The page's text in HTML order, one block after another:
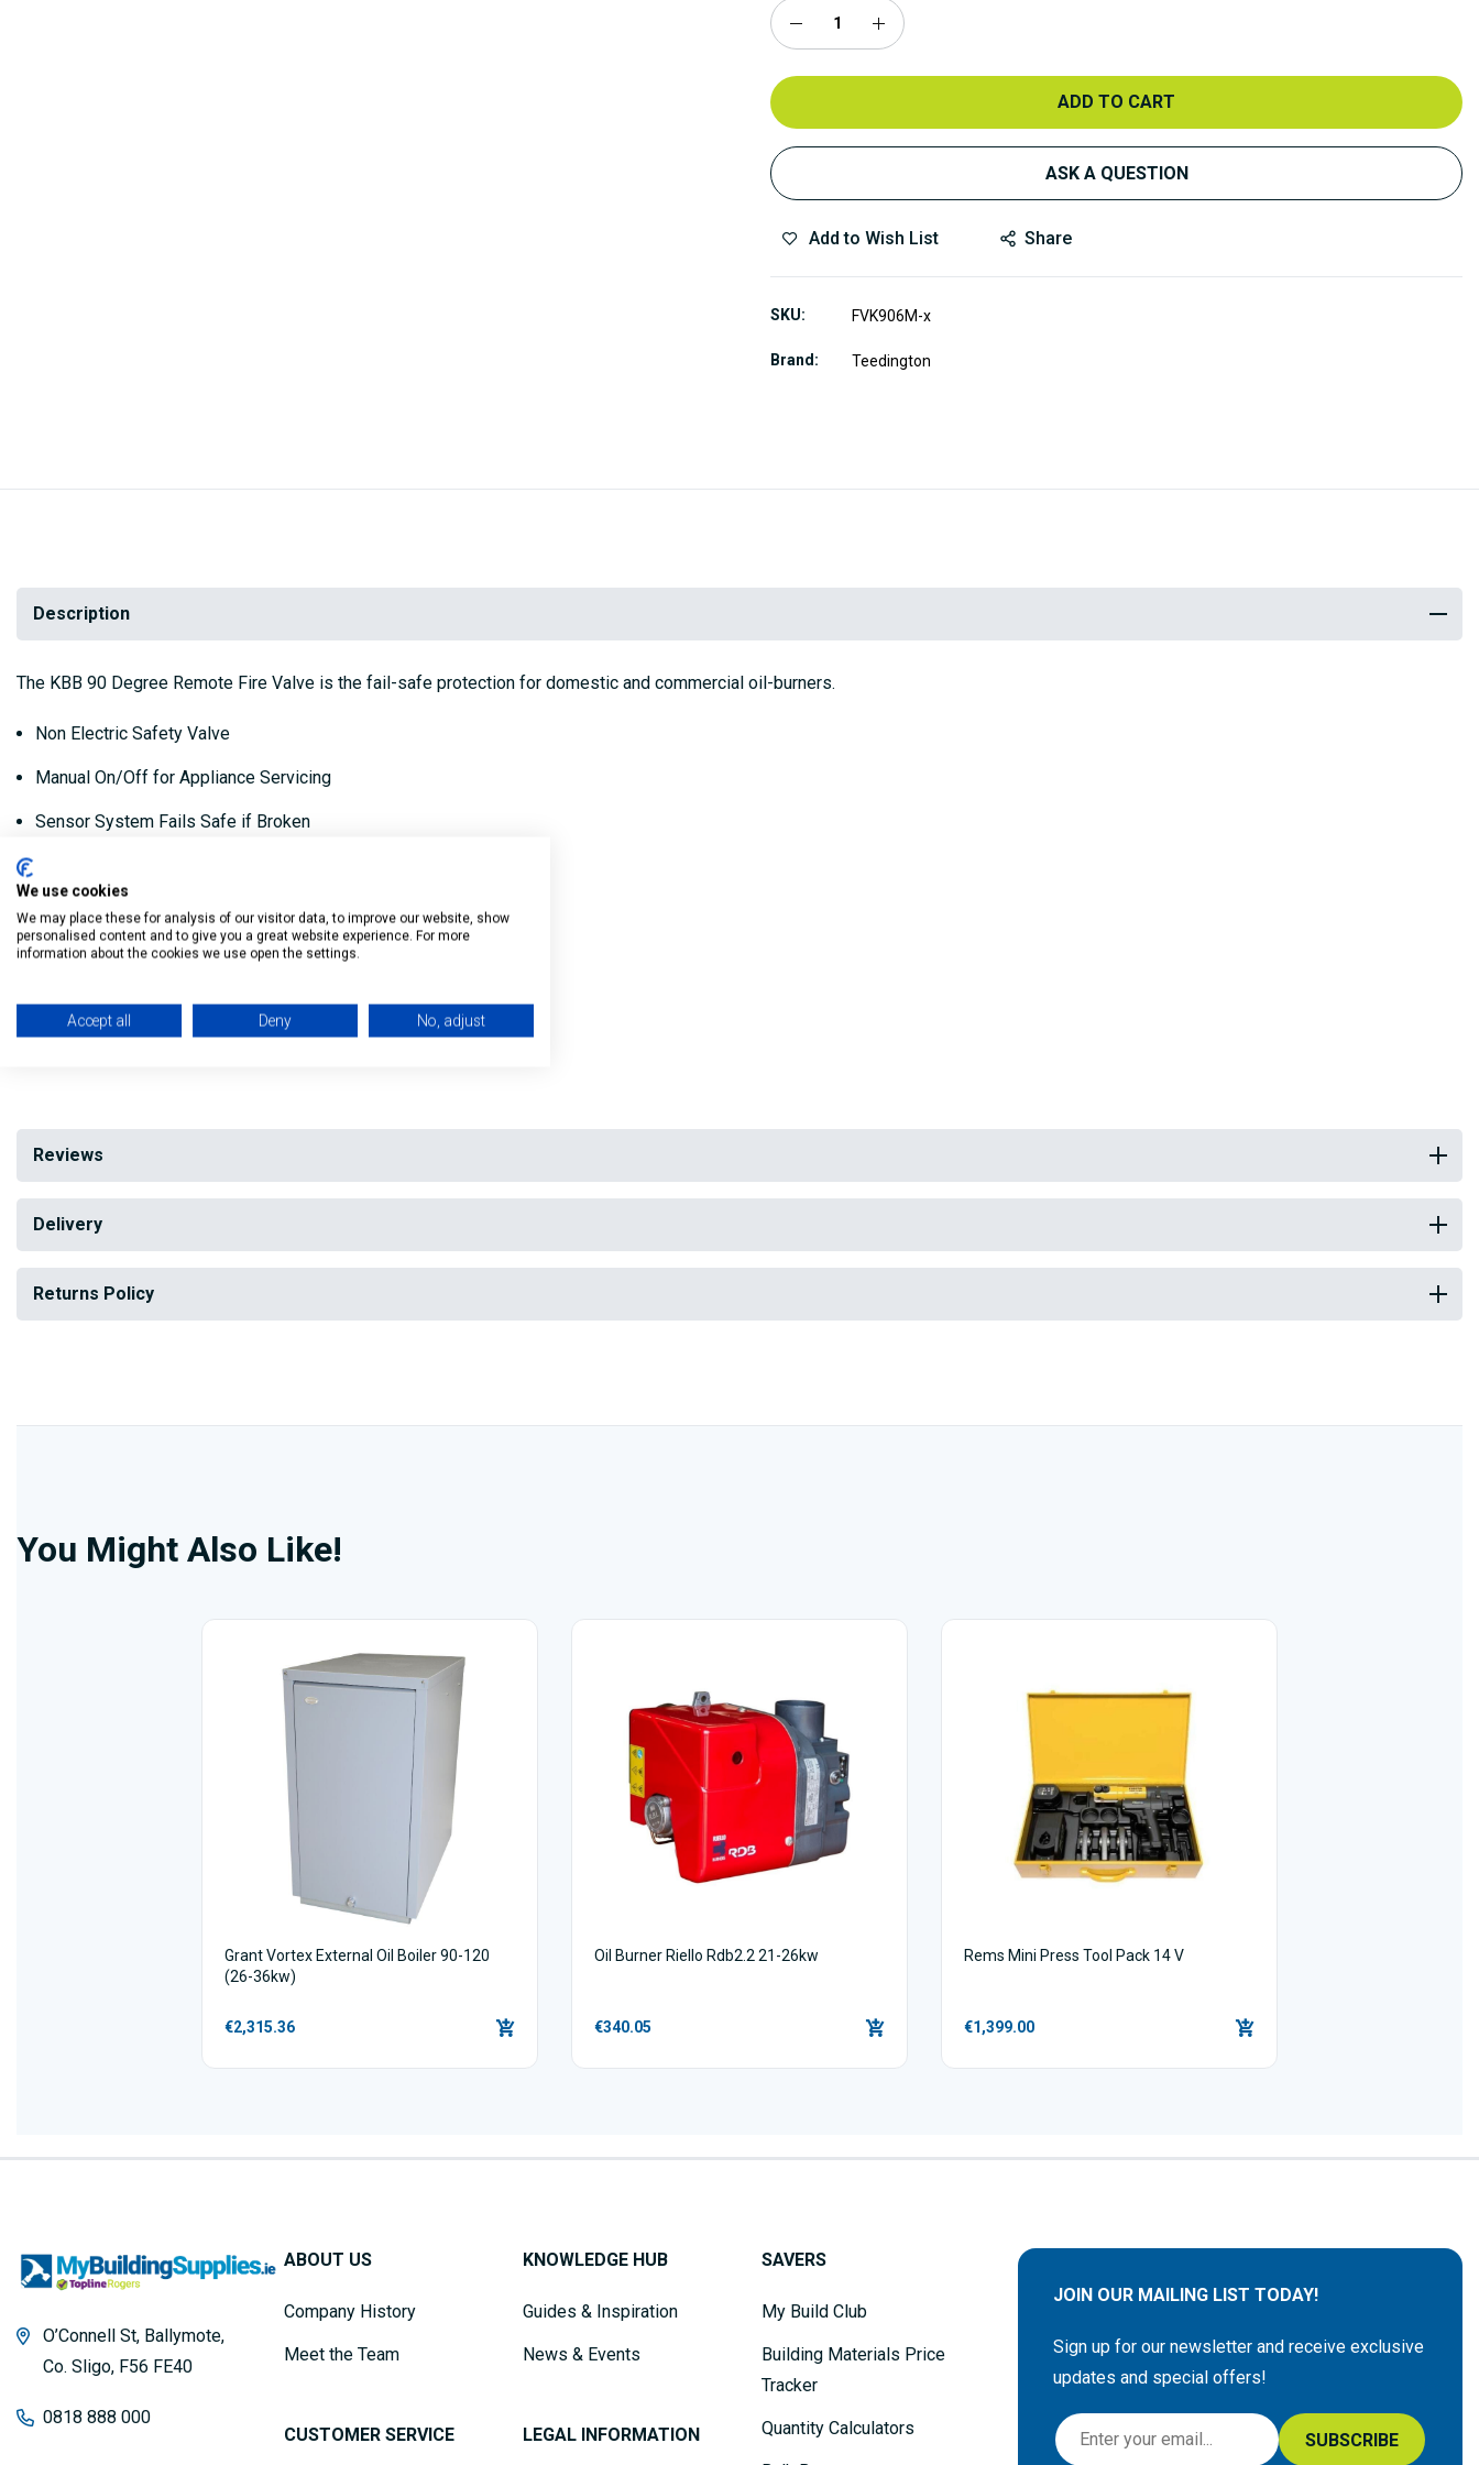
ADD TO CART
ASK A QUESTION
Add to Wish List Share
SKU FVK906M-x
Brand Teedington
Description
The KBB 90 Degree Remote Fire Valve is the fail-safe protection for domestic and commercial oil-burners.
Non Electric Safety Valve
Manual On/Off for Appliance Servicing
Sensor System Fails Safe if Broken
Approved To OFS E101
Suitable for Bio Fuels
Reviews
Delivery
Returns Policy
You Might Also Like!
Grant Vortex External Oil Boiler 90-120
(26-36kw)
€2,315.36
Oil Burner Riello Rdb2.2 21-26kw
€340.05
Rems Mini Press Tool Pack 14 V
€1,399.00
O’Connell St, Ballymote,
Co. Sligo, F56 FE40
0818 888 000
ABOUT US
Company History
Meet the Team
CUSTOMER SERVICE
KNOWLEDGE HUB
Guides & Inspiration
News & Events
LEGAL INFORMATION
SAVERS
My Build Club
Building Materials Price
Tracker
Quantity Calculators
JOIN OUR MAILING LIST TODAY!
Sign up for our newsletter and receive exclusive
updates and special offers!
S
i
SUBSCRIBE
We use cookies
We may place these for analysis of our visitor data, to improve our website, show
personalised content and to give you a great website experience. For more
information about the cookies we use open the settings.
Accept all Deny No, adjust